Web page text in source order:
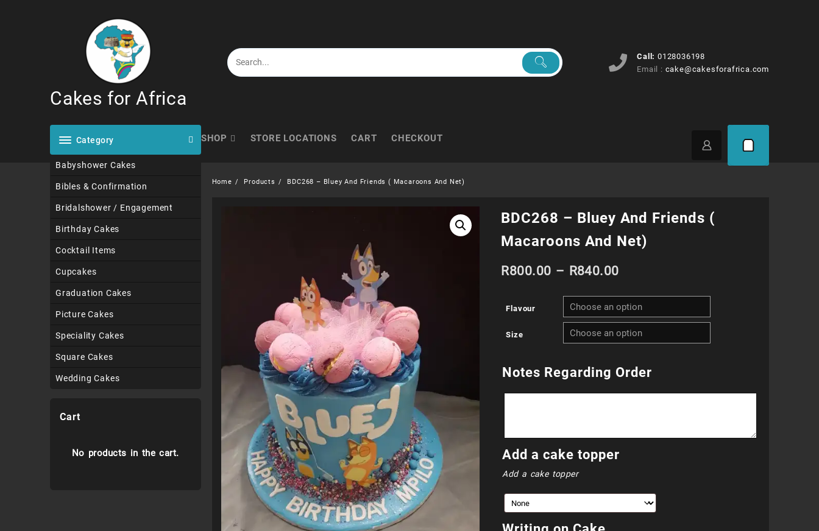
Cakes for Africa
Call: 0128036198
Email : cake@cakesforafrica.com
Category
Babyshower Cakes
Bibles & Confirmation
Bridalshower / Engagement
Birthday Cakes
Cocktail Items
Cupcakes
Graduation Cakes
Picture Cakes
Speciality Cakes
Square Cakes
Wedding Cakes
SHOP STORE LOCATIONS CART CHECKOUT
Home Products BDC268 – Bluey And Friends ( Macaroons And Net)
BDC268 – Bluey And Friends (
Macaroons And Net)
R800.00 – R840.00Price
range:
R800.00
through
R840.00
Flavour
Size
Notes Regarding Order
Add a cake topper
Add a cake topper
Cart
No products in the cart.